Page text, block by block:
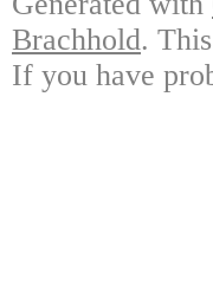
Brachhold.
If you have